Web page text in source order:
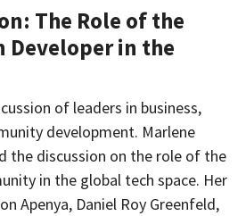
The Role of the
Developer in the
of leaders in business,
development. Marlene
the discussion on the role of the
in the global tech space. Her
Apenya, Daniel Roy Greenfeld,